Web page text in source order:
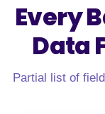
Every
Data
Partial list of